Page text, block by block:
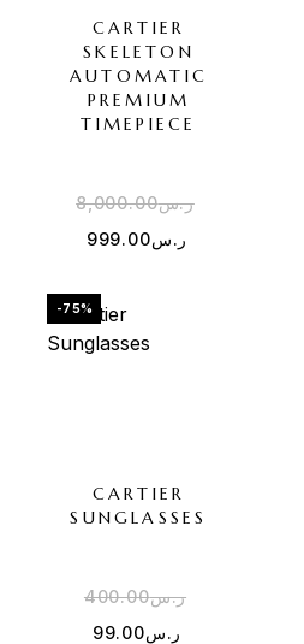
CARTIER
SKELETON
AUTOMATIC
PREMIUM
TIMEPIECE
ر.س8,000.00
ر.س999.00
-75%
CARTIER
SUNGLASSES
ر.س400.00
ر.س99.00